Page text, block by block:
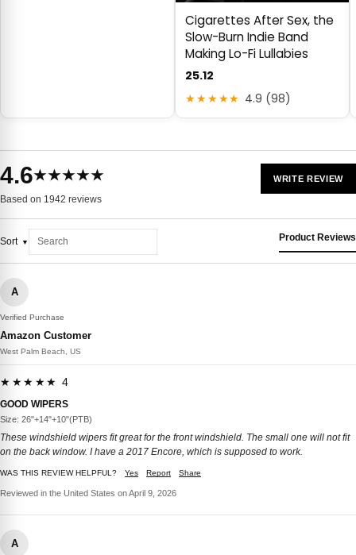
Cigarettes After Sex, the
Slow-Burn Indie Band
Making Lo-Fi Lullabies
25.12
★★★★★ 4.9 (98)
4.6★★★★★
Based on 1942 reviews
WRITE REVIEW
Sort Product Reviews
A
Verified Purchase
Amazon Customer
West Palm Beach, US
★★★★★ 4
GOOD WIPERS
Size: 26"+14"+10"(PTB)
These windshield wipers fit great for the front windshield. The small one will not fit
on the back window. I have a 2017 Encore, which is supposed to work.
WAS THIS REVIEW HELPFUL? Yes Report Share
Reviewed in the United States on April 9, 2026
A